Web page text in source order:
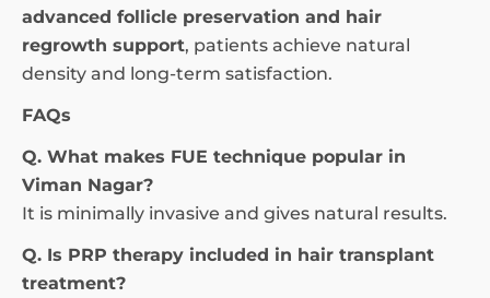
advanced follicle preservation and hair
regrowth support, patients achieve natural
density and long-term satisfaction.
FAQs
Q. What makes FUE technique popular in
Viman Nagar?
It is minimally invasive and gives natural results.
Q. Is PRP therapy included in hair transplant
treatment?